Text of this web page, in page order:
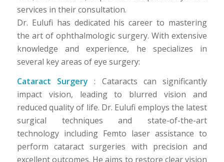
services in their consultation.
Dr. Eulufi has dedicated his career to mastering
the art of ophthalmologic surgery. With extensive
knowledge and experience, he specializes in
several key areas of eye surgery:
Cataract Surgery : Cataracts can significantly
impact vision, leading to blurred vision and
reduced quality of life. Dr. Eulufi employs the latest
surgical techniques and state-of-the-art
technology including Femto laser assistance to
perform cataract surgeries with precision and
excellent outcomes. He aims to restore clear vision